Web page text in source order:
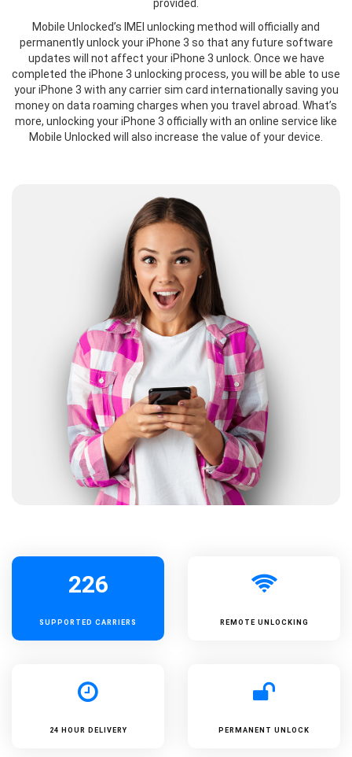
provided.
Mobile Unlocked’s IMEI unlocking method will officially and
permanently unlock your iPhone 3 so that any future software
updates will not affect your iPhone 3 unlock. Once we have
completed the iPhone 3 unlocking process, you will be able to use
your iPhone 3 with any carrier sim card internationally saving you
money on data roaming charges when you travel abroad. What’s
more, unlocking your iPhone 3 officially with an online service like
Mobile Unlocked will also increase the value of your device.
226
SUPPORTED CARRIERS REMOTE UNLOCKING
24 HOUR DELIVERY PERMANENT UNLOCK